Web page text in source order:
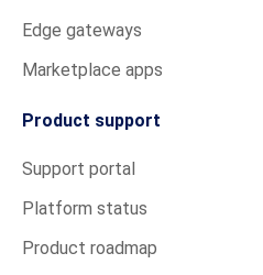
Edge gateways
Marketplace apps
Product support
Support portal
Platform status
Product roadmap